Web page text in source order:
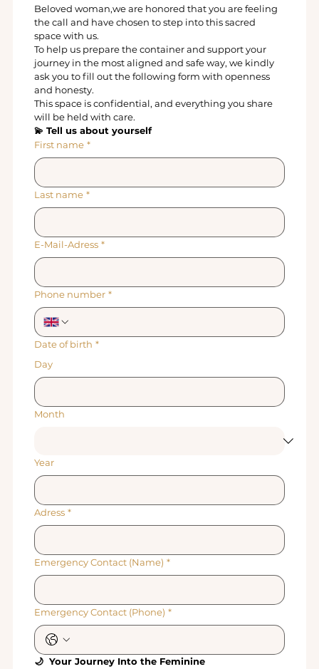
Beloved woman,we are honored that you are feeling
the call and have chosen to step into this sacred
space with us.
To help us prepare the container and support your
journey in the most aligned and safe way, we kindly
ask you to fill out the following form with openness
and honesty.
This space is confidential, and everything you share
will be held with care.
💫 Tell us about yourself
First name *
Last name *
E-Mail-Adress *
Phone number *
Date of birth *
Day
Month
Year
Adress *
Emergency Contact (Name) *
Emergency Contact (Phone) *
🌙  Your Journey Into the Feminine